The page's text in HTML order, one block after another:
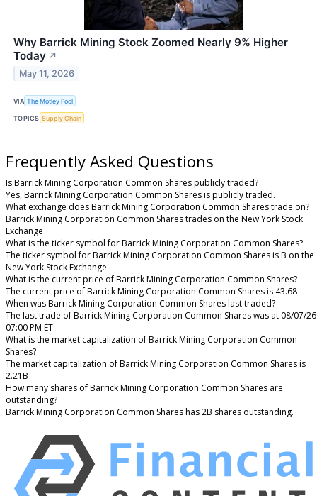
Why Barrick Mining Stock Zoomed Nearly 9% Higher
Today ↗
May 11, 2026
VIA The Motley Fool
TOPICS Supply Chain
Frequently Asked Questions
Is Barrick Mining Corporation Common Shares publicly traded?
Yes, Barrick Mining Corporation Common Shares is publicly traded.
What exchange does Barrick Mining Corporation Common Shares trade on?
Barrick Mining Corporation Common Shares trades on the New York Stock
Exchange
What is the ticker symbol for Barrick Mining Corporation Common Shares?
The ticker symbol for Barrick Mining Corporation Common Shares is B on the
New York Stock Exchange
What is the current price of Barrick Mining Corporation Common Shares?
The current price of Barrick Mining Corporation Common Shares is 43.68
When was Barrick Mining Corporation Common Shares last traded?
The last trade of Barrick Mining Corporation Common Shares was at 08/07/26
07:00 PM ET
What is the market capitalization of Barrick Mining Corporation Common
Shares?
The market capitalization of Barrick Mining Corporation Common Shares is
2.21B
How many shares of Barrick Mining Corporation Common Shares are
outstanding?
Barrick Mining Corporation Common Shares has 2B shares outstanding.